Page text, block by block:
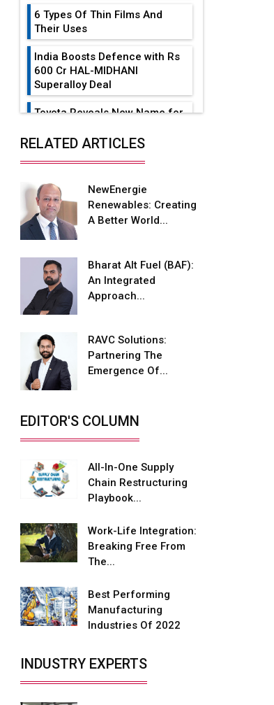
6 Types Of Thin Films And
Their Uses
India Boosts Defence with Rs
600 Cr HAL-MIDHANI
Superalloy Deal
Toyota Reveals New Name for
advantages
Future of Quasi Solid
Electrolytes in Long Range
Fire-Proof EV Lithium Batteries
Adani's E-Mobility Arm Invests
Rs 100 Crore in EV Charging
Network Expansion
Rolls Out Fully Digital Enabled
WhatsApp eTicketing Facility
Industry 4.0 Emerges as the
Future of Smart
Investors?
Servotech Renewable Wins ₹13
Cr Rooftop Solar Deal from
Ashok Leyland to Roll Out EV
Buses from Lucknow Plant by
MSSSL Plans New Greenfield
Steel Plant to Boost Output
Footprint in India’s Fast-
Growing EV Manufacturing
Sector
RELATED ARTICLES
NewEnergie
Renewables: Creating
A Better World...
Bharat Alt Fuel (BAF):
An Integrated
Approach...
RAVC Solutions:
Partnering The
Emergence Of...
EDITOR'S COLUMN
All-In-One Supply
Chain Restructuring
Playbook...
Work-Life Integration:
Breaking Free From
The...
Best Performing
Manufacturing
Industries Of 2022
INDUSTRY EXPERTS